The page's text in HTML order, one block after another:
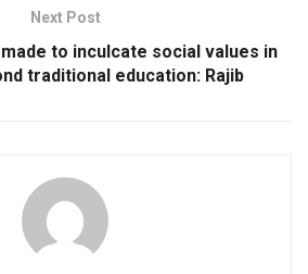
Next Post
to inculcate social values in
traditional education: Rajib